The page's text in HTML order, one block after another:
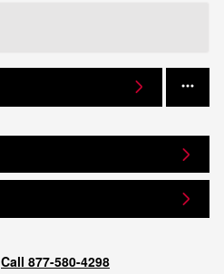
Call 877-580-4298